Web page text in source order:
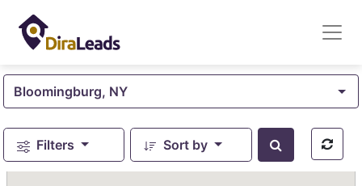
Bloomingburg, NY
Filters Sort by